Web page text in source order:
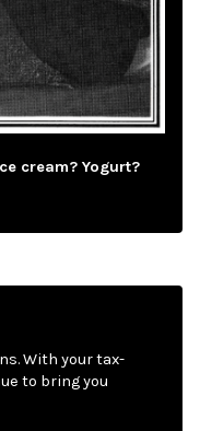
cream? Yogurt?
With your tax-
to bring you